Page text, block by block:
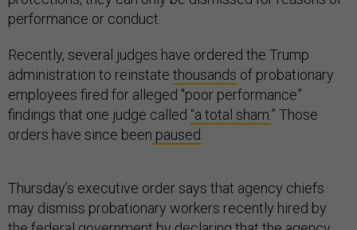
performance or conduct.
Recently, several judges have ordered the Trump
administration to reinstate thousands of probationary
employees fired for alleged "poor performance”
findings that one judge called “a total sham.” Those
orders have since been paused
Thursday’s executive order says that agency chiefs
may dismiss probationary workers recently hired by